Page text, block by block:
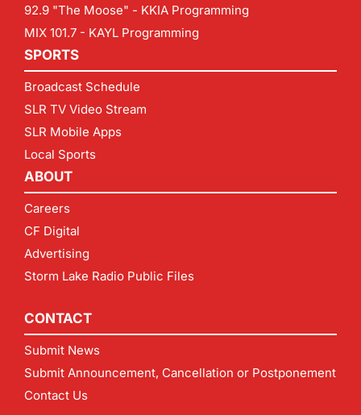
92.9 "The Moose" - KKIA Programming
MIX 101.7 - KAYL Programming
SPORTS
Broadcast Schedule
SLR TV Video Stream
SLR Mobile Apps
Local Sports
ABOUT
Careers
CF Digital
Advertising
Storm Lake Radio Public Files
CONTACT
Submit News
Submit Announcement, Cancellation or Postponement
Contact Us